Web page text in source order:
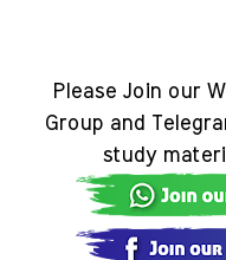
Please Join our
Group and
study